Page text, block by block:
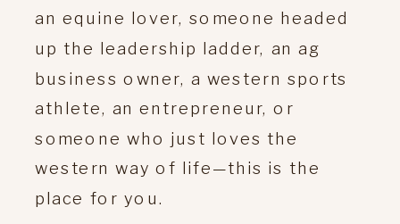
an equine lover, someone headed
up the leadership ladder, an ag
business owner, a western sports
athlete, an entrepreneur, or
someone who just loves the
western way of life—this is the
place for you.